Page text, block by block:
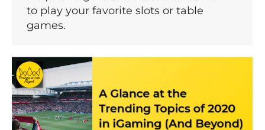
to play your favorite slots or table
games.